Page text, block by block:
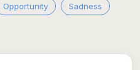
Opportunity Sadness